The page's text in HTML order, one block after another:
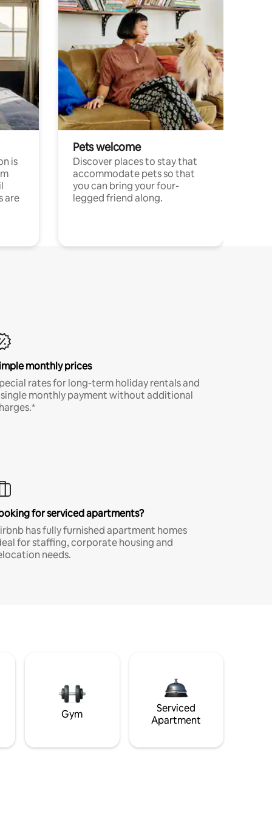
is
are
Pets welcome
Discover places to stay that
accommodate pets so that
you can bring your four-
legged friend along.
monthly prices
rates for long-term holiday rentals and
monthly payment without additional
for serviced apartments?
has fully furnished apartment homes
for staffing, corporate housing and
needs.
Gym
Serviced
Apartment